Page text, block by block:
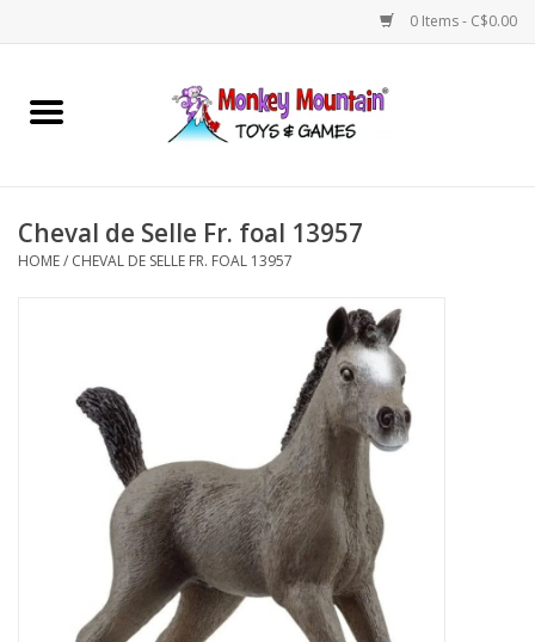
0 Items - C$0.00
Home
Games
Imaginative Play
Cheval de Selle Fr. foal 13957
HOME/ CHEVAL DE SELLE FR. FOAL 13957